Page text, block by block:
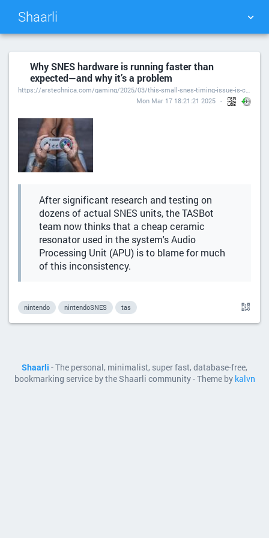
Shaarli
TAG CLOUD PICTURE WALL
DAILY SEARCH
Why SNES hardware is running faster than
expected—and why it’s a problem
https://arstechnica.com/gaming/2025/03/this-small-snes-timing-issue-is-causing-big-speedrun-problems/
Mon Mar 17 18:21:21 2025
After significant research and testing on
dozens of actual SNES units, the TASBot
team now thinks that a cheap ceramic
resonator used in the system's Audio
Processing Unit (APU) is to blame for much
of this inconsistency.
nintendo nintendoSNES tas
Shaarli - The personal, minimalist, super fast, database-free,
bookmarking service by the Shaarli community - Theme by kalvn